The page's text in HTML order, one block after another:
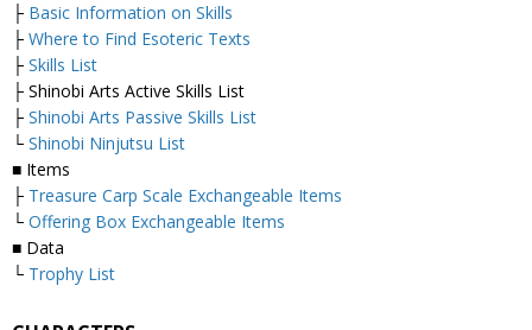
├ Basic Information on Skills
├ Where to Find Esoteric Texts
├ Skills List
├ Shinobi Arts Active Skills List
├ Shinobi Arts Passive Skills List
└ Shinobi Ninjutsu List
■ Items
├ Treasure Carp Scale Exchangeable Items
└ Offering Box Exchangeable Items
■ Data
└ Trophy List